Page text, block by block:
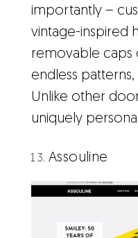
importantly –
vintage-inspired
removable caps
endless
Unlike other
uniquely
Assouline